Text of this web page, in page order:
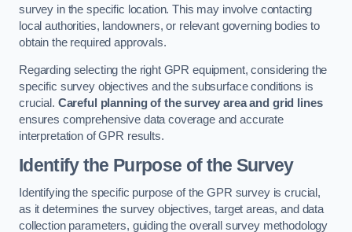
survey in the specific location. This may involve contacting
local authorities, landowners, or relevant governing bodies to
obtain the required approvals.
Regarding selecting the right GPR equipment, considering the
specific survey objectives and the subsurface conditions is
crucial. Careful planning of the survey area and grid lines
ensures comprehensive data coverage and accurate
interpretation of GPR results.
Identify the Purpose of the Survey
Identifying the specific purpose of the GPR survey is crucial,
as it determines the survey objectives, target areas, and data
collection parameters, guiding the overall survey methodology